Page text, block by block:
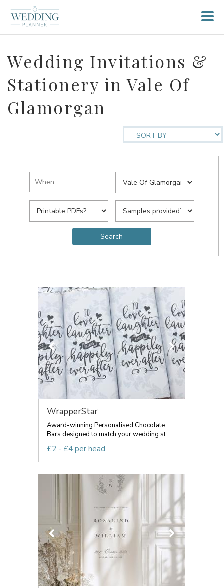
Wedding Invitations &
Stationery in Vale Of
Glamorgan
WrapperStar
Award-winning Personalised Chocolate
Bars designed to match your wedding st...
£2 - £4 per head